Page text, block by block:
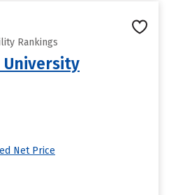
Rankings
University
Net Price